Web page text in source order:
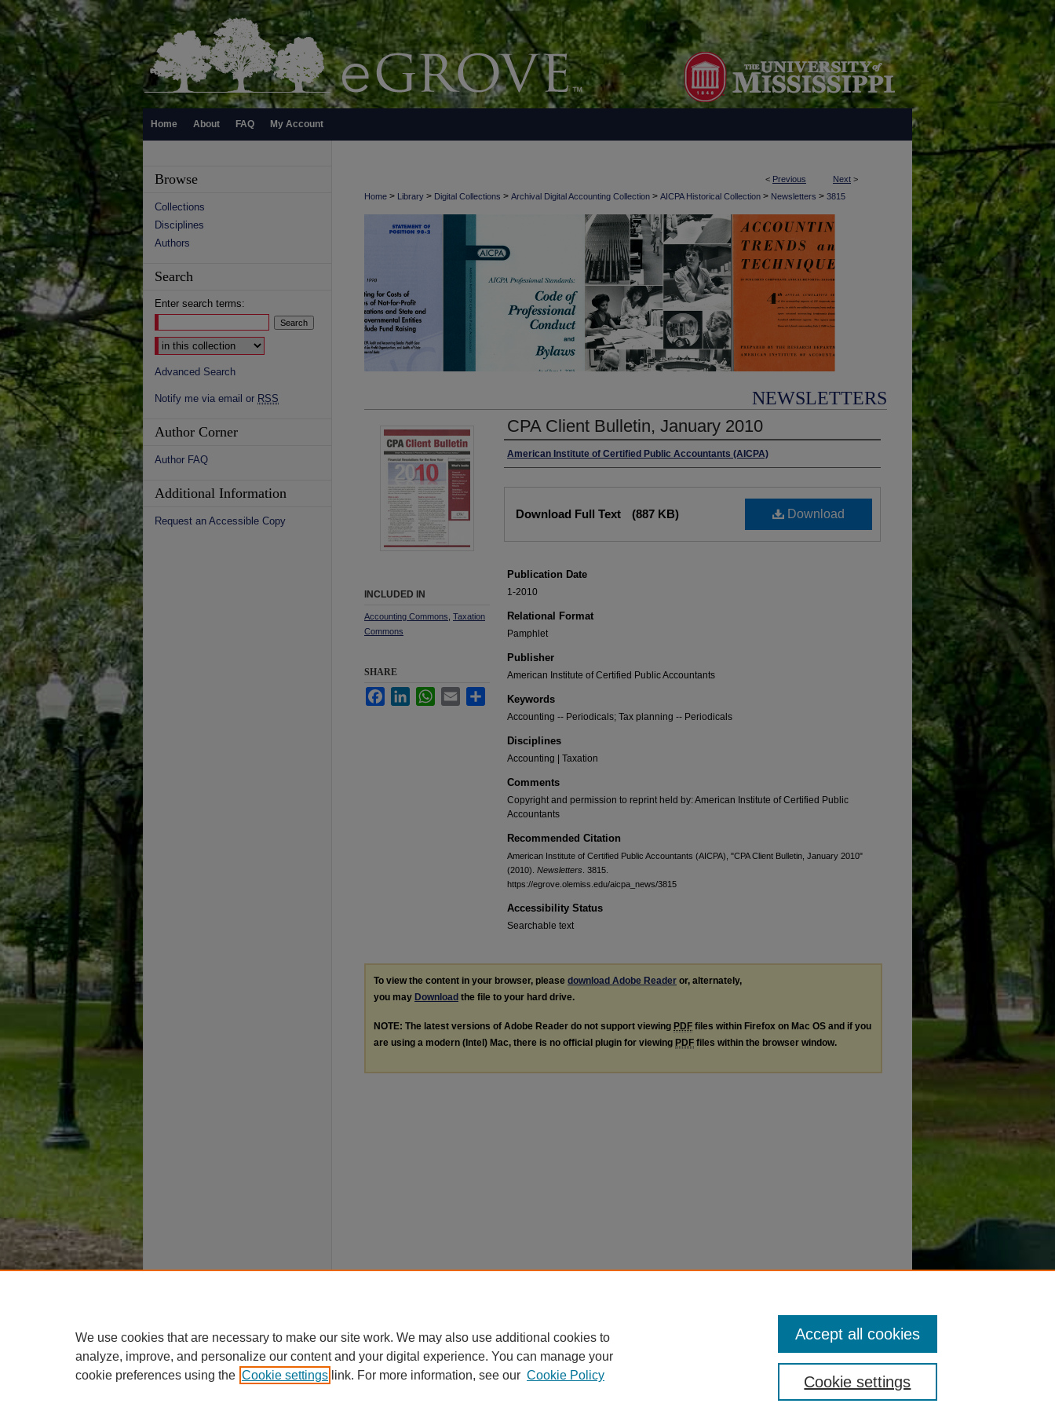
Home About FAQ My Account
< Previous Next >
Home > Library > Digital Collections > Archival Digital Accounting Collection > AICPA Historical Collection > Newsletters > 3815
NEWSLETTERS
CPA Client Bulletin, January 2010
Authors
American Institute of Certified Public Accountants (AICPA)
Download
Download Full Text (887 KB)
Publication Date
1-2010
Relational Format
Pamphlet
Publisher
American Institute of Certified Public Accountants
Keywords
Accounting -- Periodicals; Tax planning -- Periodicals
Disciplines
Accounting | Taxation
Comments
Copyright and permission to reprint held by: American Institute of Certified Public
Accountants
Recommended Citation
American Institute of Certified Public Accountants (AICPA), "CPA Client Bulletin, January 2010"
(2010). Newsletters . 3815.
https://egrove.olemiss.edu/aicpa_news/3815
Accessibility Status
Searchable text
INCLUDED IN
Accounting Commons Taxation
Commons
SHARE
FacebookLinkedInWhatsApp
Email Share
To view the content in your browser, please download Adobe Reader or, alternately,
you may Download the file to your hard drive.
NOTE: The latest versions of Adobe Reader do not support viewing PDF files within Firefox on Mac OS and if you
are using a modern (Intel) Mac, there is no official plugin for viewing PDF files within the browser window.
Browse
Collections
Disciplines
Authors
Search
Enter search terms:
Select context to search:
Advanced Search
Notify me via email or RSS
Author Corner
Author FAQ
Additional Information
Request an Accessible Copy
We use cookies that are necessary to make our site work. We may also use additional cookies to
analyze, improve, and personalize our content and your digital experience. You can manage your
cookie preferences using the Cookie settings link. For more information, see our Cookie Policy Cookie settings
Accept all cookies